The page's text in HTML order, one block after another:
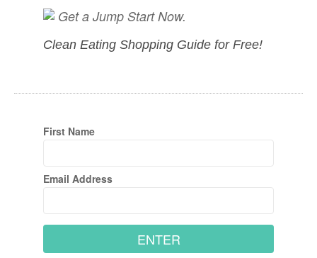
Get a Jump Start Now.
Clean Eating Shopping Guide for Free!
First Name
Email Address
ENTER